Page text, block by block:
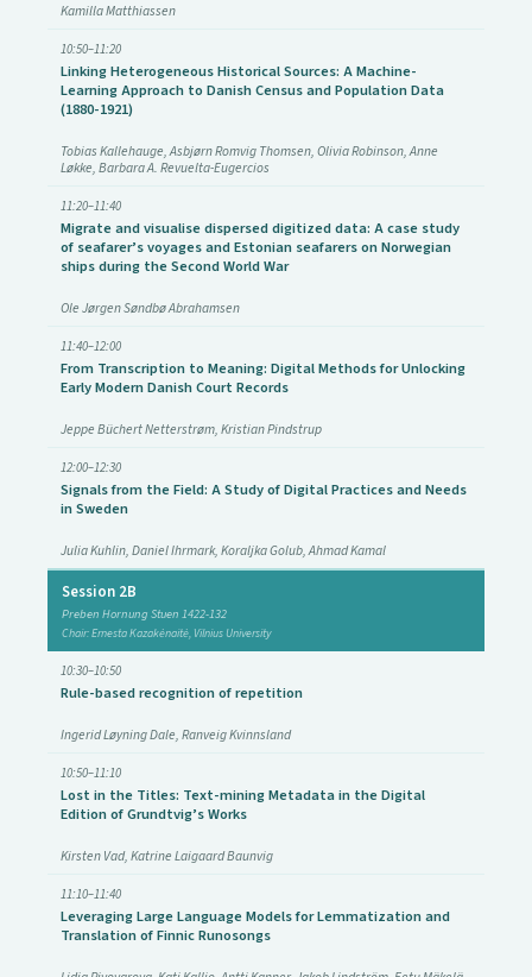
Kamilla Matthiassen
10:50–11:20
Linking Heterogeneous Historical Sources: A Machine-
Learning Approach to Danish Census and Population Data
(1880-1921)
Tobias Kallehauge, Asbjørn Romvig Thomsen, Olivia Robinson, Anne
Løkke, Barbara A. Revuelta-Eugercios
11:20–11:40
Migrate and visualise dispersed digitized data: A case study
of seafarer’s voyages and Estonian seafarers on Norwegian
ships during the Second World War
Ole Jørgen Søndbø Abrahamsen
11:40–12:00
From Transcription to Meaning: Digital Methods for Unlocking
Early Modern Danish Court Records
Jeppe Büchert Netterstrøm, Kristian Pindstrup
12:00–12:30
Signals from the Field: A Study of Digital Practices and Needs
in Sweden
Julia Kuhlin, Daniel Ihrmark, Koraljka Golub, Ahmad Kamal
Session 2B
Preben Hornung Stuen 1422-132
Chair: Ernesta Kazakėnaitė, Vilnius University
10:30–10:50
Rule-based recognition of repetition
Ingerid Løyning Dale, Ranveig Kvinnsland
10:50–11:10
Lost in the Titles: Text-mining Metadata in the Digital
Edition of Grundtvig’s Works
Kirsten Vad, Katrine Laigaard Baunvig
11:10–11:40
Leveraging Large Language Models for Lemmatization and
Translation of Finnic Runosongs